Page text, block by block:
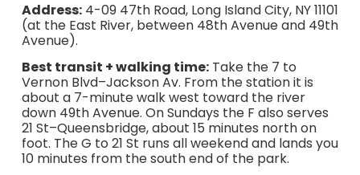
Address:4-09 47th Road, Long Island City, NY 11101
(at the East River, between 48th Avenue and 49th
Avenue).
Best transit + walking time:Take the 7 to
Vernon Blvd–Jackson Av. From the station it is
about a 7-minute walk west toward the river
down 49th Avenue. On Sundays the F also serves
21 St–Queensbridge, about 15 minutes north on
foot. The G to 21 St runs all weekend and lands you
10 minutes from the south end of the park.